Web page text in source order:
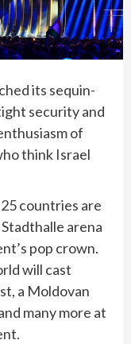
its sequin-
security and
of
think Israel
countries are
arena
pop crown.
will cast
a Moldovan
many more at